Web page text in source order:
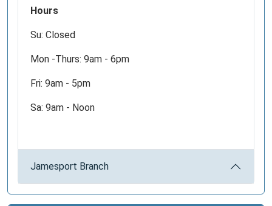
Hours
Su: Closed
Mon -Thurs: 9am - 6pm
Fri: 9am - 5pm
Sa: 9am - Noon
Jamesport Branch